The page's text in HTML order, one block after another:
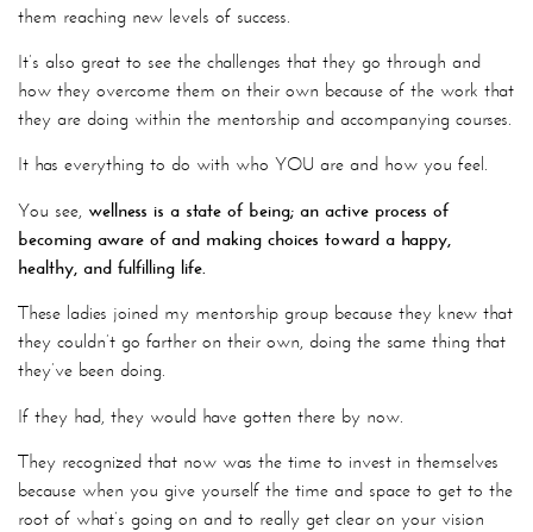
them reaching new levels of success.
It’s also great to see the challenges that they go through and
how they overcome them on their own because of the work that
they are doing within the mentorship and accompanying courses.
It has everything to do with who YOU are and how you feel.
You see, wellness is a state of being; an active process of
becoming aware of and making choices toward a happy,
healthy, and fulfilling life.
These ladies joined my mentorship group because they knew that
they couldn’t go farther on their own, doing the same thing that
they’ve been doing.
If they had, they would have gotten there by now.
They recognized that now was the time to invest in themselves
because when you give yourself the time and space to get to the
root of what’s going on and to really get clear on your vision